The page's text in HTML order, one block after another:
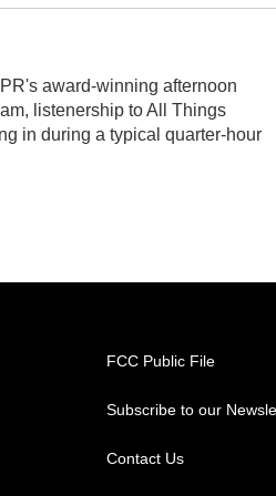
award-winning afternoon
listenership to All Things
in during a typical quarter-hour
FCC Public File
Subscribe to our
Contact Us